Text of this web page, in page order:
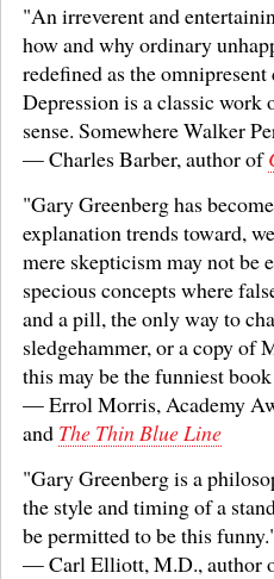
"An irreverent and
how and why ordinary
redefined as the
Depression is a classic
sense. Somewhere Walker
— Charles Barber, author of
"Gary Greenberg has
explanation trends toward,
mere skepticism may not be
specious concepts where
and a pill, the only way to
sledgehammer, or a copy of
this may be the funniest
— Errol Morris, Academy
and The Thin Blue Line
"Gary Greenberg is a
the style and timing of a
be permitted to be this
— Carl Elliott, M.D., author